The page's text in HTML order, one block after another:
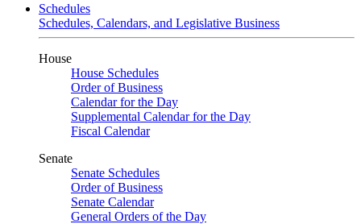
Schedules
Schedules, Calendars, and Legislative Business
House
House Schedules
Order of Business
Calendar for the Day
Supplemental Calendar for the Day
Fiscal Calendar
Senate
Senate Schedules
Order of Business
Senate Calendar
General Orders of the Day